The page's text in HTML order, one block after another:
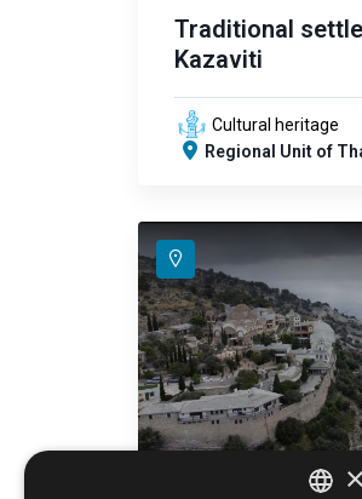
Traditional
Kazaviti
Cultural heritage
Regional Unit of
×